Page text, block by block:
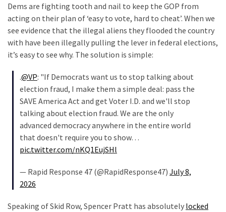
Dems are fighting tooth and nail to keep the GOP from
acting on their plan of ‘easy to vote, hard to cheat’. When we
see evidence that the illegal aliens they flooded the country
with have been illegally pulling the lever in federal elections,
it’s easy to see why. The solution is simple:
.@VP: "If Democrats want us to stop talking about
election fraud, I make them a simple deal: pass the
SAVE America Act and get Voter I.D. and we'll stop
talking about election fraud. We are the only
advanced democracy anywhere in the entire world
that doesn't require you to show…
pic.twitter.com/nKQ1EujSHl
— Rapid Response 47 (@RapidResponse47) July 8,
2026
Speaking of Skid Row, Spencer Pratt has absolutely locked